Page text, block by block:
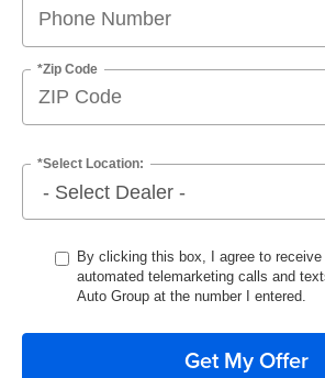
*Zip Code
*Select Location:
By clicking this box, I agree to receive
automated telemarketing calls and
Auto Group at the number I entered.
Get My Offer